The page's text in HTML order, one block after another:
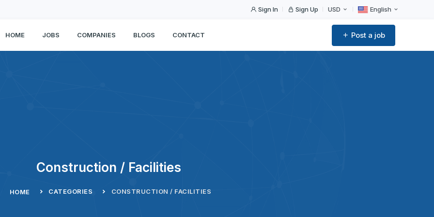
Sign In Sign Up USD English
HOME JOBS COMPANIES BLOGS CONTACT Post a job
Construction / Facilities
HOME CATEGORIES CONSTRUCTION / FACILITIES